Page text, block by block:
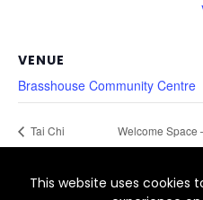
VENUE
Brasshouse Community Centre
Tai Chi Welcome Space
© 2022 North Smethwick
This website uses cookies